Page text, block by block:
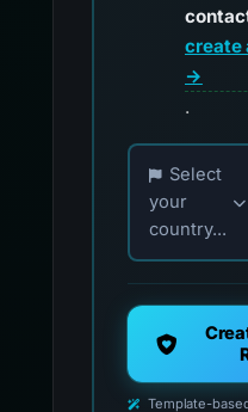
create
→
.
Choose
Select
your
country...
Template-